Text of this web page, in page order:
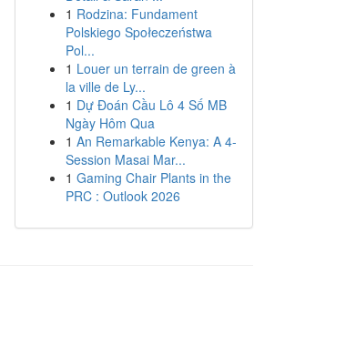
1 Rodzina: Fundament
Polskiego Społeczeństwa
Pol...
1 Louer un terrain de green à
la ville de Ly...
1 Dự Đoán Cầu Lô 4 Số MB
Ngày Hôm Qua
1 An Remarkable Kenya: A 4-
Session Masai Mar...
1 Gaming Chair Plants in the
PRC : Outlook 2026